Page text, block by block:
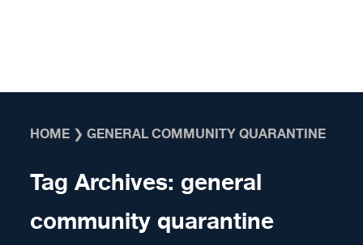
HOME ❯GENERAL COMMUNITY QUARANTINE
Tag Archives: general
community quarantine